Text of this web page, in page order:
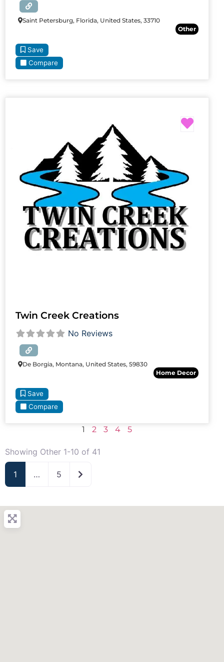
Saint Petersburg, Florida, United States, 33710
Other
Save
Compare
Twin Creek Creations
No Reviews
De Borgia, Montana, United States, 59830
Home Decor
Save
Compare
1 2 3 4 5
Showing Other 1-10 of 41
1 … 5 Older posts